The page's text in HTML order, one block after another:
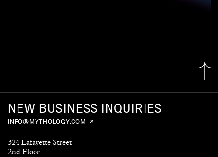
NEW BUSINESS INQUIRIES
INFO@MYTHOLOGY.COM
324 Lafayette Street
2nd Floor